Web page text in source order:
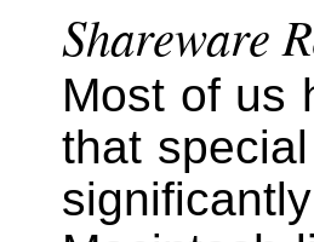
Shareware
Most of us
that